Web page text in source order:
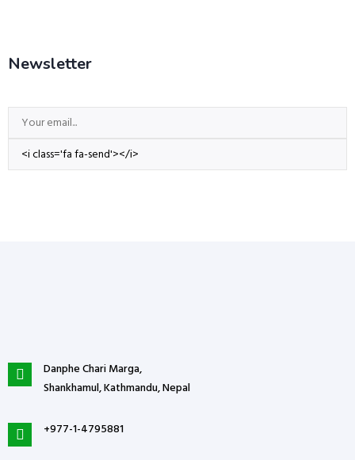
Newsletter
Danphe Chari Marga,
Shankhamul, Kathmandu, Nepal
+977-1-4795881